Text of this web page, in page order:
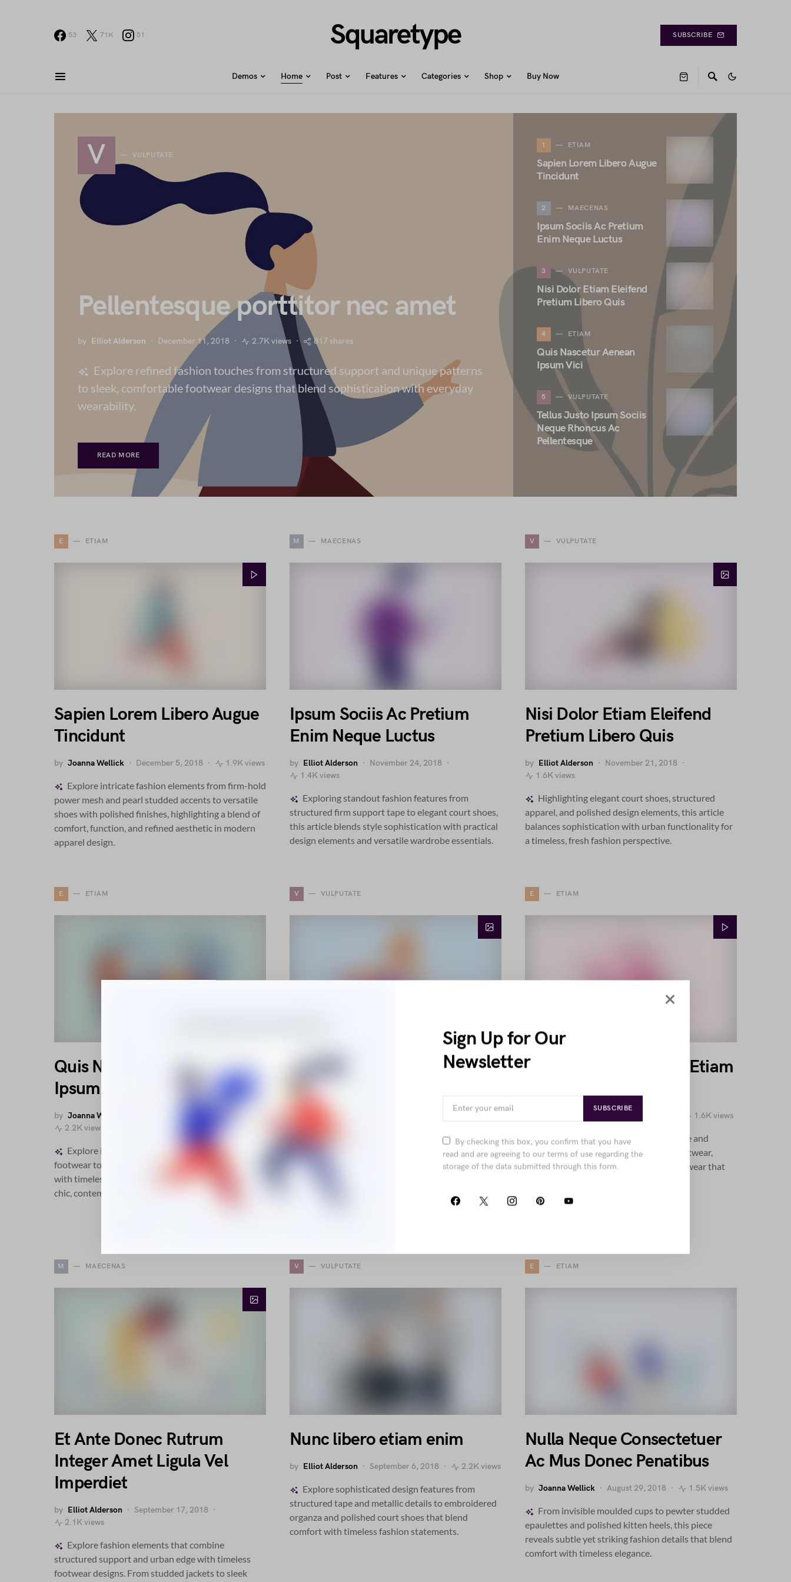
53 71K 51 Squaretype SUBSCRIBE
Demos Home Post Features Categories Shop Buy Now
V VULPUTATE
Pellentesque porttitor nec amet
by Elliot Alderson December 11, 2018 2.7K views 817 shares
Explore refined fashion touches from structured support and unique patterns
to sleek, comfortable footwear designs that blend sophistication with everyday
wearability.
READ MORE
1 ETIAM
Sapien Lorem Libero Augue
Tincidunt
2 MAECENAS
Ipsum Sociis Ac Pretium
Enim Neque Luctus
3 VULPUTATE
Nisi Dolor Etiam Eleifend
Pretium Libero Quis
4 ETIAM
Quis Nascetur Aenean
Ipsum Vici
5 VULPUTATE
Tellus Justo Ipsum Sociis
Neque Rhoncus Ac
Pellentesque
E ETIAM
Sapien Lorem Libero Augue
Tincidunt
by Joanna Wellick December 5, 2018 1.9K views
Explore intricate fashion elements from firm-hold
power mesh and pearl studded accents to versatile
shoes with polished finishes, highlighting a blend of
comfort, function, and refined aesthetic in modern
apparel design.
M MAECENAS
Ipsum Sociis Ac Pretium
Enim Neque Luctus
by Elliot Alderson
November 24, 2018
1.4K views
Exploring standout fashion features from
structured firm support tape to elegant court shoes,
this article blends style sophistication with practical
design elements and versatile wardrobe essentials.
V VULPUTATE
Nisi Dolor Etiam Eleifend
Pretium Libero Quis
by Elliot Alderson
November 21, 2018
1.6K views
Highlighting elegant court shoes, structured
apparel, and polished design elements, this article
balances sophistication with urban functionality for
a timeless, fresh fashion perspective.
E ETIAM
Quis Nascetur Aenean
Ipsum Vici
by Joanna Wellick
2.2K views
Explore intricate fashion designs from sculpted
footwear to versatile outerwear, blending comfort
with timeless elegance and modern detailing for a
chic, contemporary wardrobe.
V VULPUTATE
Tellus Justo Ipsum Sociis
Neque Rhoncus Ac
Pellentesque
Explore elegant fashion elements blending
and power mesh to sleek leather finishes and
E ETIAM
Penatibus Nulla Ut Sit Etiam
1.6K views
Explore the blend of timeless elegance and
modern edge through structured supportwear,
standout jackets, and sophisticated footwear that
M MAECENAS
Et Ante Donec Rutrum
Integer Amet Ligula Vel
Imperdiet
by Elliot Alderson
September 17, 2018
2.1K views
Explore fashion elements that combine
structured support and urban edge with timeless
footwear designs. From studded jackets to sleek
V VULPUTATE
Nunc libero etiam enim
by Elliot Alderson September 6, 2018 2.2K views
Explore sophisticated design features from
structured tape and metallic details to embroidered
organza and polished court shoes that blend
comfort with timeless fashion statements.
E ETIAM
Nulla Neque Consectetuer
Ac Mus Donec Penatibus
by Joanna Wellick August 29, 2018 1.5K views
From invisible moulded cups to pewter studded
epaulettes and polished kitten heels, this piece
reveals subtle yet striking fashion details that blend
comfort with timeless elegance.
Sign Up for Our
Newsletter
SUBSCRIBE
By checking this box, you confirm that you have
read and are agreeing to our terms of use regarding the
storage of the data submitted through this form.